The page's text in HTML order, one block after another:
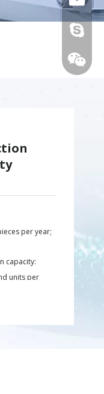
per year;
capacity:
units per